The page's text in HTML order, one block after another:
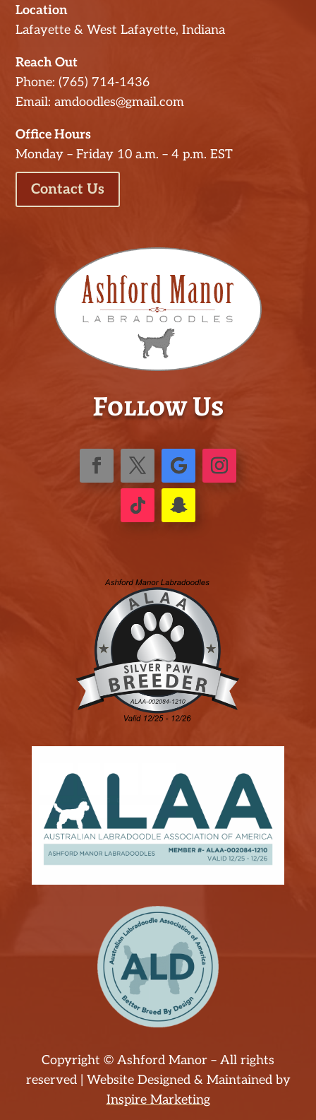
Location
Lafayette & West Lafayette, Indiana
Reach Out
Phone: (765) 714-1436
Email: amdoodles@gmail.com
Office Hours
Monday – Friday 10 a.m. – 4 p.m. EST
Contact Us
Follow Us
Copyright © Ashford Manor – All rights
reserved | Website Designed & Maintained by
Inspire Marketing